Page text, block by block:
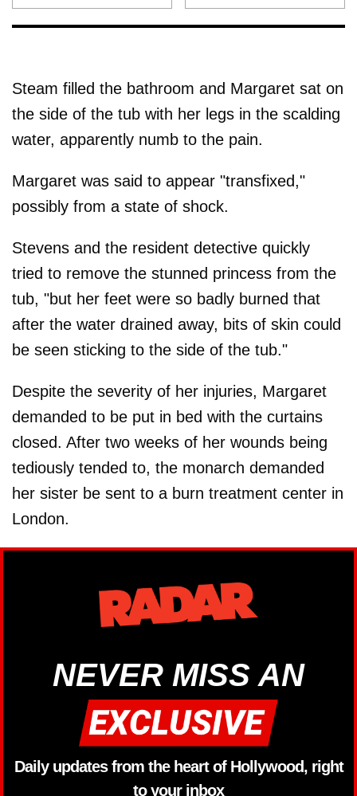
Steam filled the bathroom and Margaret sat on
the side of the tub with her legs in the scalding
water, apparently numb to the pain.
Margaret was said to appear "transfixed,"
possibly from a state of shock.
Stevens and the resident detective quickly
tried to remove the stunned princess from the
tub, "but her feet were so badly burned that
after the water drained away, bits of skin could
be seen sticking to the side of the tub."
Despite the severity of her injuries, Margaret
demanded to be put in bed with the curtains
closed. After two weeks of her wounds being
tediously tended to, the monarch demanded
her sister be sent to a burn treatment center in
London.
NEVER MISS AN
Daily updates from the heart of Hollywood, right
to your inbox